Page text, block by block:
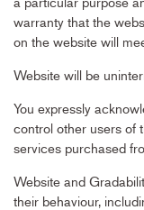
warranty that the
on the website will
Website will be
You expressly
control other users of
services purchased
Website and
their behaviour,